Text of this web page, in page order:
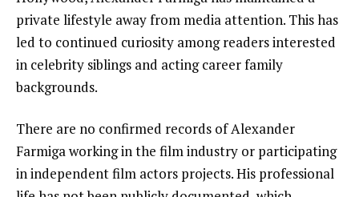
private lifestyle away from media attention. This has
led to continued curiosity among readers interested
in celebrity siblings and acting career family
backgrounds.
There are no confirmed records of Alexander
Farmiga working in the film industry or participating
in independent film actors projects. His professional